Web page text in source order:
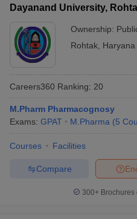
Dayanand University,
Ownership:
Rohtak Haryana
Careers360 Ranking: 20
M.Pharm Pharmacognosy
Exams: GPAT M.Pharma (5
Courses Facilities
Compare
300+